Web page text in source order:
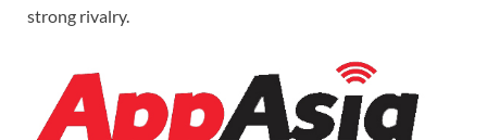
strong rivalry.